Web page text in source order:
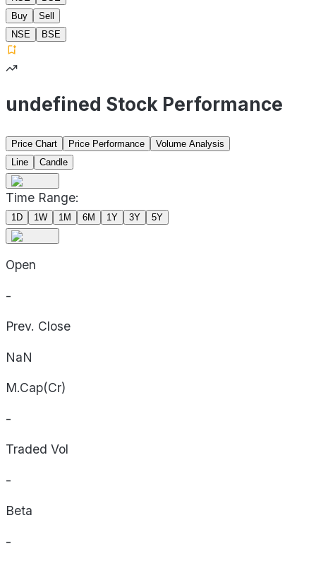
Buy
Sell
NSE
BSE
undefined Stock Performance
Price Chart Price Performance
Volume Analysis
Line
Candle
Time Range:
1D 1W 1M 6M 1Y 3Y 5Y
Open
-
Prev. Close
NaN
M.Cap(Cr)
-
Traded Vol
-
Beta
-